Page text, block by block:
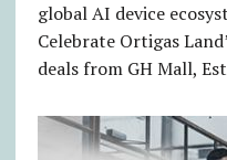
global AI device
Celebrate Ortigas
deals from GH Mall,